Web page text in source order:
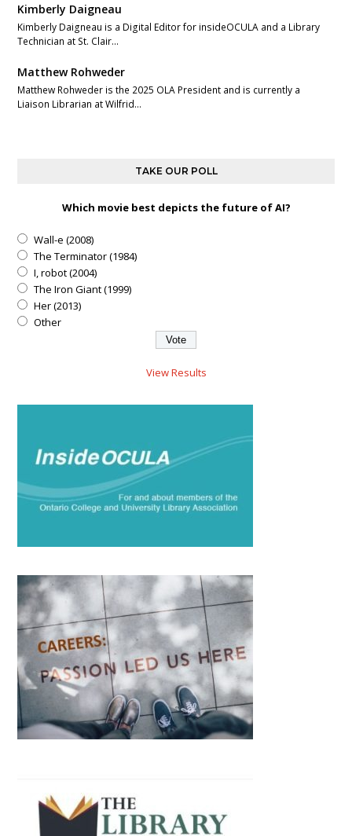
Kimberly Daigneau
Kimberly Daigneau is a Digital Editor for insideOCULA and a Library
Technician at St. Clair…
Matthew Rohweder
Matthew Rohweder is the 2025 OLA President and is currently a
Liaison Librarian at Wilfrid…
TAKE OUR POLL
Which movie best depicts the future of AI?
Wall-e (2008)
The Terminator (1984)
I, robot (2004)
The Iron Giant (1999)
Her (2013)
Other
View Results